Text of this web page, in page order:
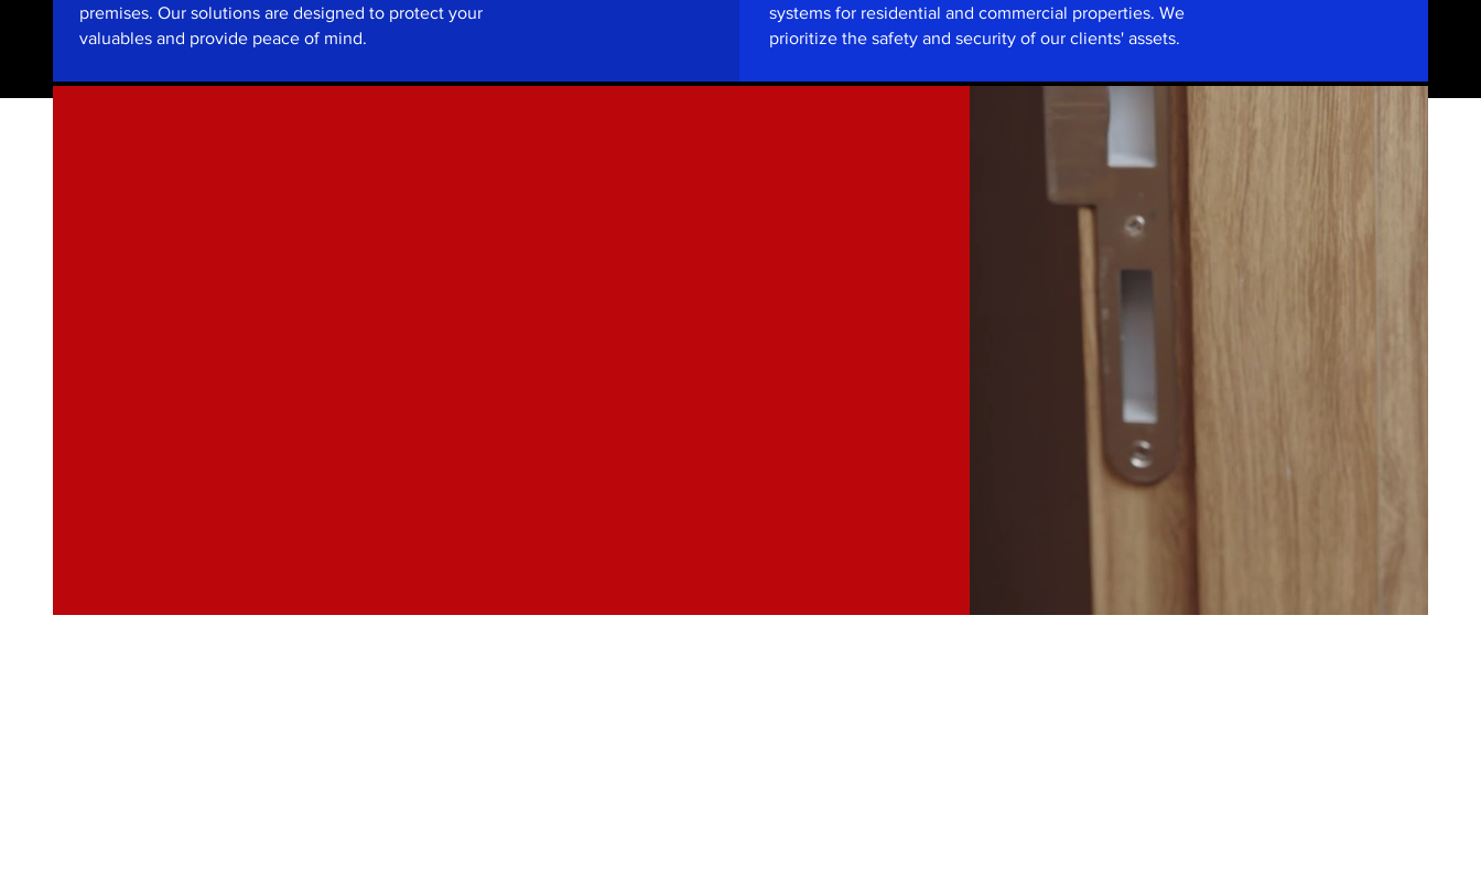
premises. Our solutions are designed to protect your
valuables and provide peace of mind.
systems for residential and commercial properties. We
prioritize the safety and security of our clients' assets.